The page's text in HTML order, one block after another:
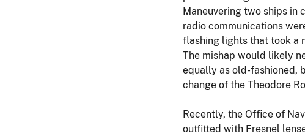
Maneuvering two ships in
radio communications
flashing lights that took a
The mishap would likely
equally as old-fashioned,
change of the Theodore
Recently, the Office of
outfitted with Fresnel